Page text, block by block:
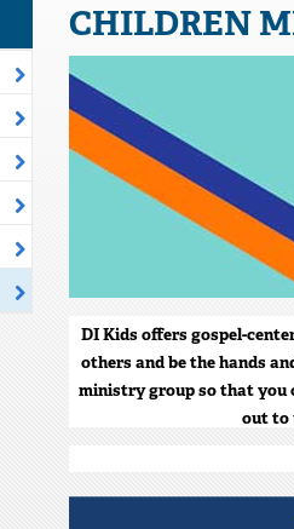
CHILDREN
DI Kids offers gospel-
others and be the hands
ministry group so that you
out to